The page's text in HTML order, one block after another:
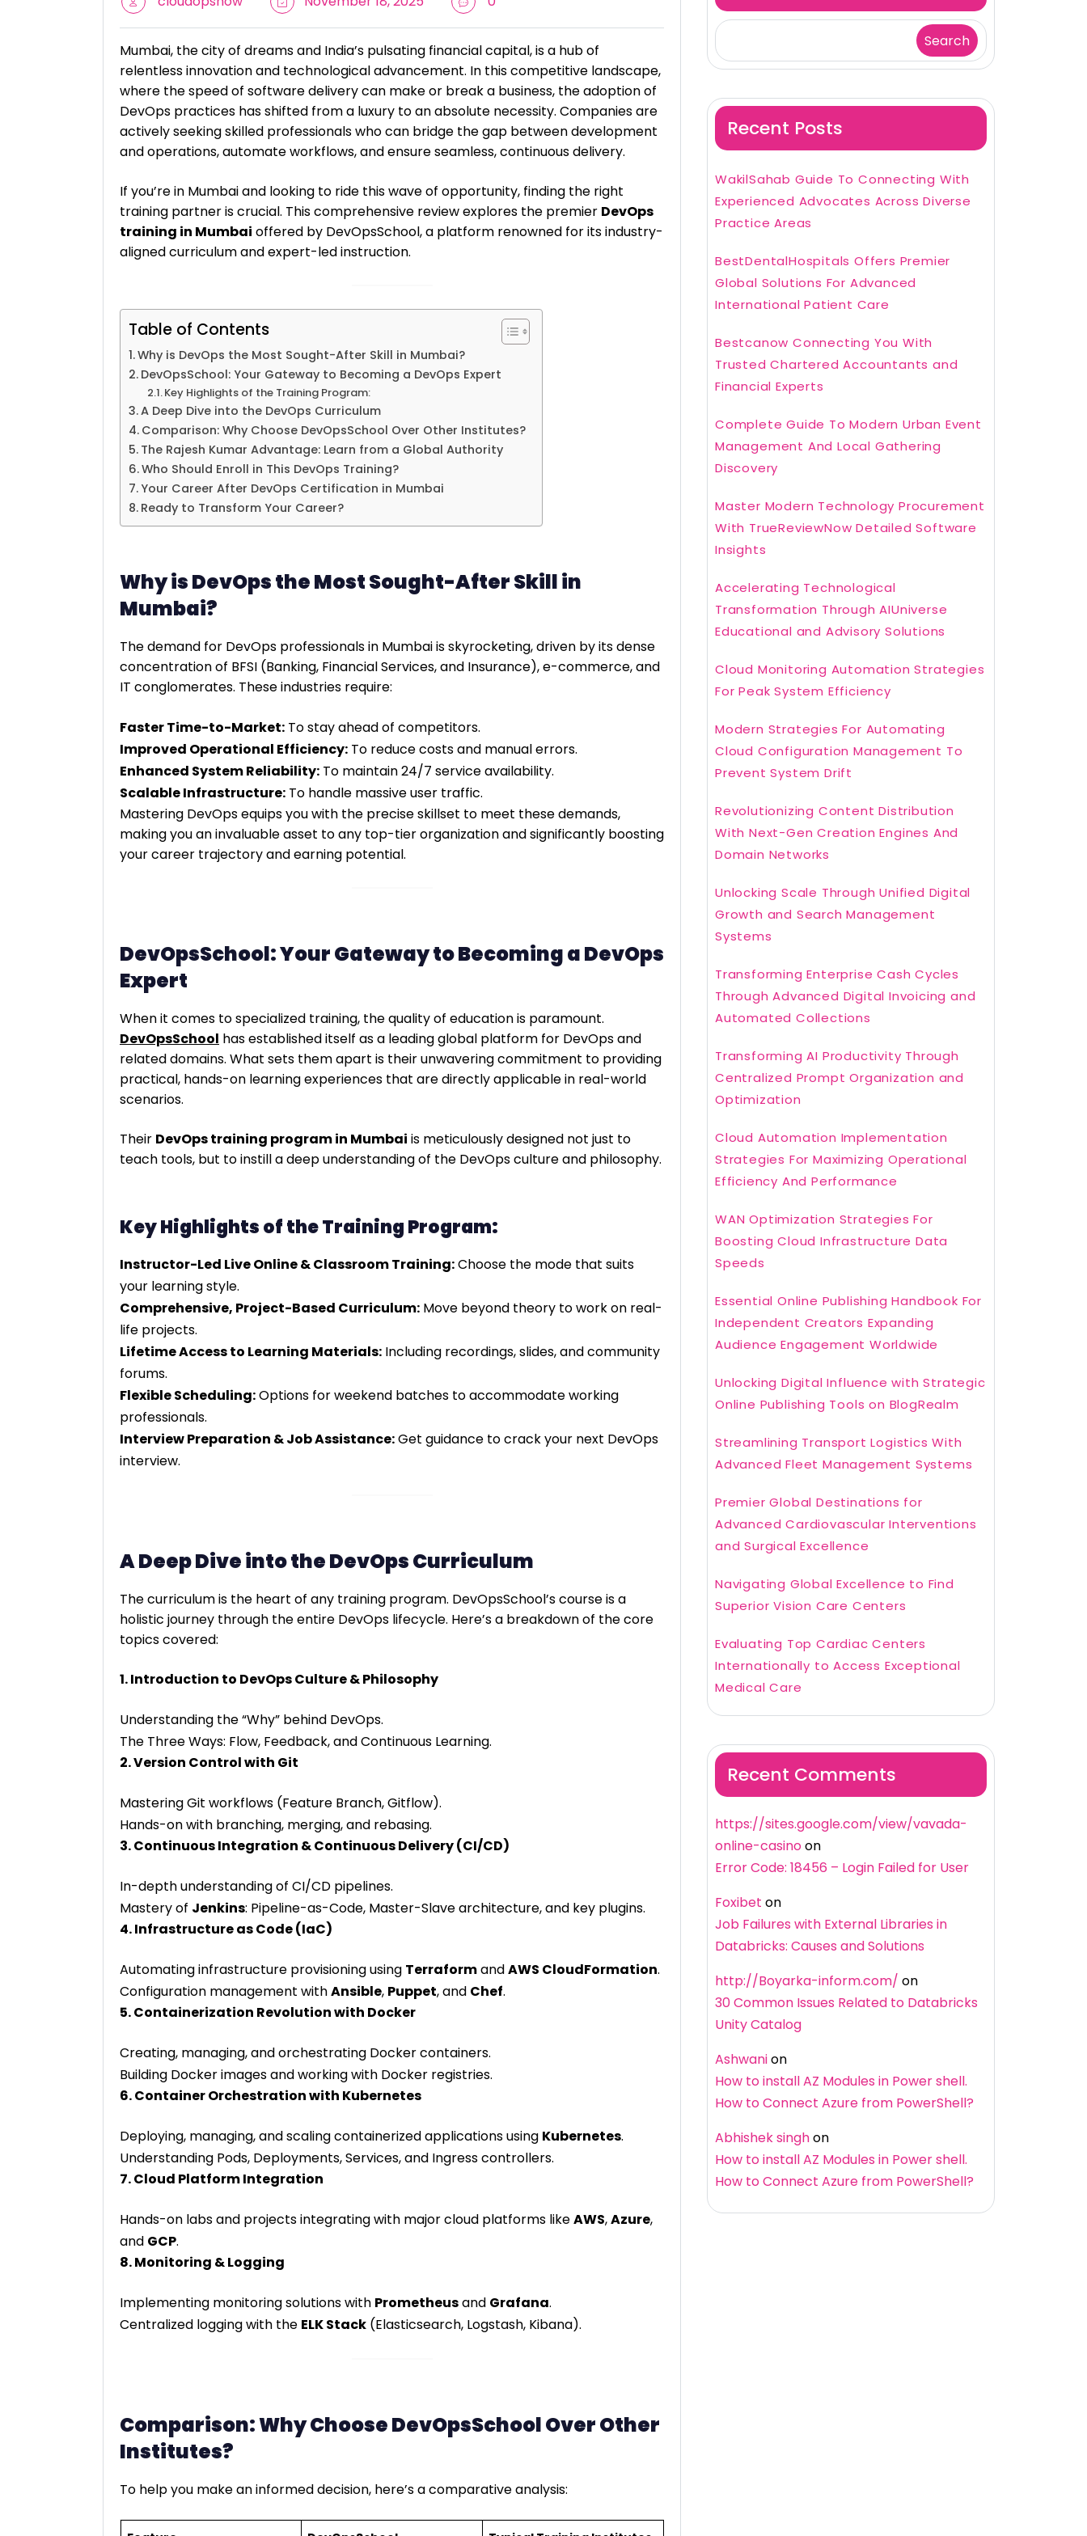
Mumbai, the city of dreams and India’s pulsating financial capital, is a hub of
relentless innovation and technological advancement. In this competitive landscape,
where the speed of software delivery can make or break a business, the adoption of
DevOps practices has shifted from a luxury to an absolute necessity. Companies are
actively seeking skilled professionals who can bridge the gap between development
and operations, automate workflows, and ensure seamless, continuous delivery.
If you’re in Mumbai and looking to ride this wave of opportunity, finding the right
training partner is crucial. This comprehensive review explores the premier DevOps
training in Mumbai offered by DevOpsSchool, a platform renowned for its industry-
aligned curriculum and expert-led instruction.
Table of Contents
Why is DevOps the Most Sought-After Skill in Mumbai?
DevOpsSchool: Your Gateway to Becoming a DevOps Expert
Key Highlights of the Training Program:
A Deep Dive into the DevOps Curriculum
Comparison: Why Choose DevOpsSchool Over Other Institutes?
The Rajesh Kumar Advantage: Learn from a Global Authority
Who Should Enroll in This DevOps Training?
Your Career After DevOps Certification in Mumbai
Ready to Transform Your Career?
Why is DevOps the Most Sought-After Skill in
Mumbai?
The demand for DevOps professionals in Mumbai is skyrocketing, driven by its dense
concentration of BFSI (Banking, Financial Services, and Insurance), e-commerce, and
IT conglomerates. These industries require:
Faster Time-to-Market: To stay ahead of competitors.
Improved Operational Efficiency: To reduce costs and manual errors.
Enhanced System Reliability: To maintain 24/7 service availability.
Scalable Infrastructure: To handle massive user traffic.
Mastering DevOps equips you with the precise skillset to meet these demands,
making you an invaluable asset to any top-tier organization and significantly boosting
your career trajectory and earning potential.
DevOpsSchool: Your Gateway to Becoming a DevOps
Expert
When it comes to specialized training, the quality of education is paramount.
DevOpsSchool has established itself as a leading global platform for DevOps and
related domains. What sets them apart is their unwavering commitment to providing
practical, hands-on learning experiences that are directly applicable in real-world
scenarios.
Their DevOps training program in Mumbai is meticulously designed not just to
teach tools, but to instill a deep understanding of the DevOps culture and philosophy.
Key Highlights of the Training Program:
Instructor-Led Live Online & Classroom Training:Choose the mode that suits
your learning style.
Comprehensive, Project-Based Curriculum: Move beyond theory to work on real-
life projects.
Lifetime Access to Learning Materials: Including recordings, slides, and community
forums.
Flexible Scheduling:Options for weekend batches to accommodate working
professionals.
Interview Preparation & Job Assistance:Get guidance to crack your next DevOps
interview.
A Deep Dive into the DevOps Curriculum
The curriculum is the heart of any training program. DevOpsSchool’s course is a
holistic journey through the entire DevOps lifecycle. Here’s a breakdown of the core
topics covered:
1. Introduction to DevOps Culture & Philosophy
Understanding the “Why” behind DevOps.
The Three Ways: Flow, Feedback, and Continuous Learning.
2. Version Control with Git
Mastering Git workflows (Feature Branch, Gitflow).
Hands-on with branching, merging, and rebasing.
3. Continuous Integration & Continuous Delivery (CI/CD)
In-depth understanding of CI/CD pipelines.
Mastery of Jenkins: Pipeline-as-Code, Master-Slave architecture, and key plugins.
4. Infrastructure as Code (IaC)
Automating infrastructure provisioning using TerraformandAWS CloudFormation.
Configuration management withAnsible, Puppet, and Chef.
5. Containerization Revolution with Docker
Creating, managing, and orchestrating Docker containers.
Building Docker images and working with Docker registries.
6. Container Orchestration with Kubernetes
Deploying, managing, and scaling containerized applications using Kubernetes.
Understanding Pods, Deployments, Services, and Ingress controllers.
7. Cloud Platform Integration
Hands-on labs and projects integrating with major cloud platforms likeAWS,Azure,
and GCP.
8. Monitoring & Logging
Implementing monitoring solutions with Prometheusand Grafana.
Centralized logging with the ELK Stack (Elasticsearch, Logstash, Kibana).
Comparison: Why Choose DevOpsSchool Over Other
Institutes?
To help you make an informed decision, here’s a comparative analysis:
Search
Recent Posts
WakilSahab Guide To Connecting With
Experienced Advocates Across Diverse
Practice Areas
BestDentalHospitals Offers Premier
Global Solutions For Advanced
International Patient Care
Bestcanow Connecting You With
Trusted Chartered Accountants and
Financial Experts
Complete Guide To Modern Urban Event
Management And Local Gathering
Discovery
Master Modern Technology Procurement
With TrueReviewNow Detailed Software
Insights
Accelerating Technological
Transformation Through AIUniverse
Educational and Advisory Solutions
Cloud Monitoring Automation Strategies
For Peak System Efficiency
Modern Strategies For Automating
Cloud Configuration Management To
Prevent System Drift
Revolutionizing Content Distribution
With Next-Gen Creation Engines And
Domain Networks
Unlocking Scale Through Unified Digital
Growth and Search Management
Systems
Transforming Enterprise Cash Cycles
Through Advanced Digital Invoicing and
Automated Collections
Transforming AI Productivity Through
Centralized Prompt Organization and
Optimization
Cloud Automation Implementation
Strategies For Maximizing Operational
Efficiency And Performance
WAN Optimization Strategies For
Boosting Cloud Infrastructure Data
Speeds
Essential Online Publishing Handbook For
Independent Creators Expanding
Audience Engagement Worldwide
Unlocking Digital Influence with Strategic
Online Publishing Tools on BlogRealm
Streamlining Transport Logistics With
Advanced Fleet Management Systems
Premier Global Destinations for
Advanced Cardiovascular Interventions
and Surgical Excellence
Navigating Global Excellence to Find
Superior Vision Care Centers
Evaluating Top Cardiac Centers
Internationally to Access Exceptional
Medical Care
Recent Comments
https://sites.google.com/view/vavada-
online-casinoon
Error Code: 18456 – Login Failed for User
Foxibet on
Job Failures with External Libraries in
Databricks: Causes and Solutions
http://Boyarka-inform.com/ on
30 Common Issues Related to Databricks
Unity Catalog
Ashwanion
How to install AZ Modules in Power shell.
How to Connect Azure from PowerShell?
Abhishek singhon
How to install AZ Modules in Power shell.
How to Connect Azure from PowerShell?